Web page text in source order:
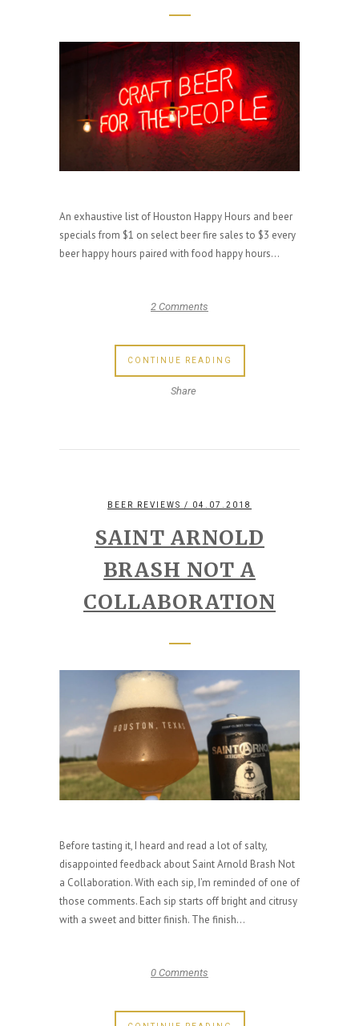
An exhaustive list of Houston Happy Hours and beer
specials from $1 on select beer fire sales to $3 every
beer happy hours paired with food happy hours...
2 Comments
CONTINUE READING
Share
BEER REVIEWS / 04.07.2018
SAINT ARNOLD
BRASH NOT A
COLLABORATION
Before tasting it, I heard and read a lot of salty,
disappointed feedback about Saint Arnold Brash Not
a Collaboration. With each sip, I’m reminded of one of
those comments. Each sip starts off bright and citrusy
with a sweet and bitter finish. The finish...
0 Comments